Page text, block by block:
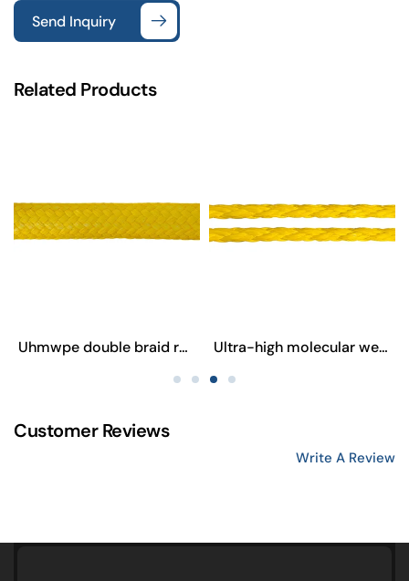
Send Inquiry
Related Products
Uhmwpe double braid rope Ultra-high molecular weight polyethylene eight-strand rope
Customer Reviews
Write A Review